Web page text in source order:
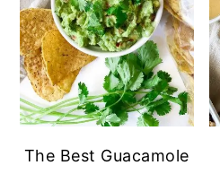
The Best Guacamole